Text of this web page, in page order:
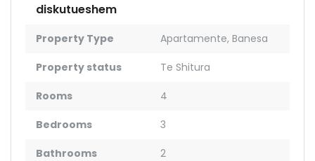
diskutueshem
Property Type Apartamente, Banesa
Property status Te Shitura
Rooms 4
Bedrooms 3
Bathrooms 2